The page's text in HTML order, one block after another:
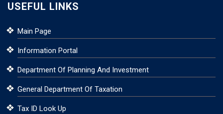
USEFUL LINKS
Main Page
Information Portal
Department Of Planning And Investment
General Department Of Taxation
Tax ID Look Up